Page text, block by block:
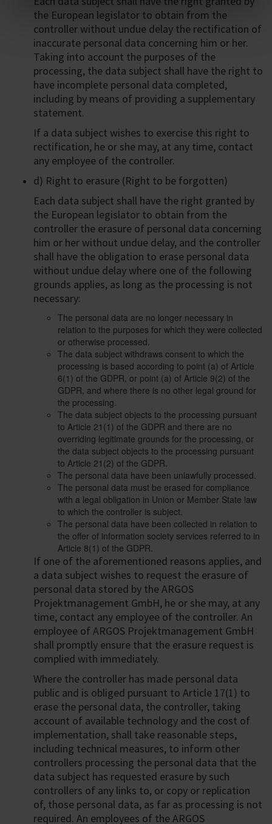
the European legislator to obtain from the
controller without undue delay the rectification of
inaccurate personal data concerning him or her.
Taking into account the purposes of the
processing, the data subject shall have the right to
have incomplete personal data completed,
including by means of providing a supplementary
statement.
If a data subject wishes to exercise this right to
rectification, he or she may, at any time, contact
any employee of the controller.
d) Right to erasure (Right to be forgotten)
Each data subject shall have the right granted by
the European legislator to obtain from the
controller the erasure of personal data concerning
him or her without undue delay, and the controller
shall have the obligation to erase personal data
without undue delay where one of the following
grounds applies, as long as the processing is not
necessary:
The personal data are no longer necessary in
relation to the purposes for which they were collected
or otherwise processed.
The data subject withdraws consent to which the
processing is based according to point (a) of Article
6(1) of the GDPR, or point (a) of Article 9(2) of the
GDPR, and where there is no other legal ground for
the processing.
The data subject objects to the processing pursuant
to Article 21(1) of the GDPR and there are no
overriding legitimate grounds for the processing, or
the data subject objects to the processing pursuant
to Article 21(2) of the GDPR.
The personal data have been unlawfully processed.
The personal data must be erased for compliance
with a legal obligation in Union or Member State law
to which the controller is subject.
The personal data have been collected in relation to
the offer of information society services referred to in
Article 8(1) of the GDPR.
If one of the aforementioned reasons applies, and
a data subject wishes to request the erasure of
personal data stored by the ARGOS
Projektmanagement GmbH, he or she may, at any
time, contact any employee of the controller. An
employee of ARGOS Projektmanagement GmbH
shall promptly ensure that the erasure request is
complied with immediately.
Where the controller has made personal data
public and is obliged pursuant to Article 17(1) to
erase the personal data, the controller, taking
account of available technology and the cost of
implementation, shall take reasonable steps,
including technical measures, to inform other
controllers processing the personal data that the
data subject has requested erasure by such
controllers of any links to, or copy or replication
of, those personal data, as far as processing is not
required. An employees of the ARGOS